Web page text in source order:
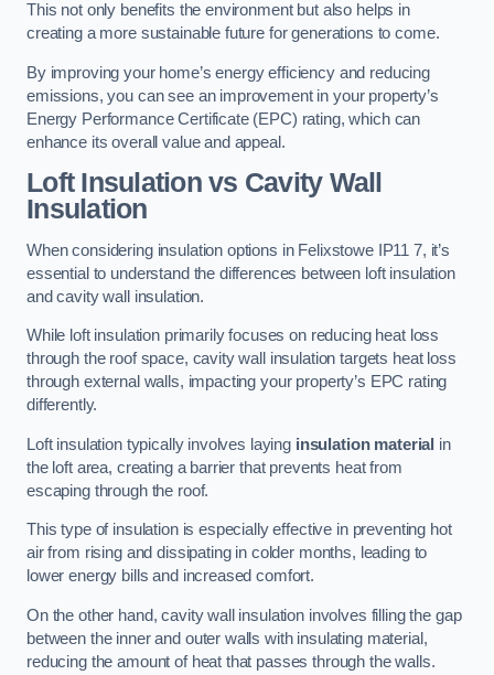
This not only benefits the environment but also helps in
creating a more sustainable future for generations to come.
By improving your home’s energy efficiency and reducing
emissions, you can see an improvement in your property’s
Energy Performance Certificate (EPC) rating, which can
enhance its overall value and appeal.
Loft Insulation vs Cavity Wall
Insulation
When considering insulation options in Felixstowe IP11 7, it’s
essential to understand the differences between loft insulation
and cavity wall insulation.
While loft insulation primarily focuses on reducing heat loss
through the roof space, cavity wall insulation targets heat loss
through external walls, impacting your property’s EPC rating
differently.
Loft insulation typically involves laying insulation material in
the loft area, creating a barrier that prevents heat from
escaping through the roof.
This type of insulation is especially effective in preventing hot
air from rising and dissipating in colder months, leading to
lower energy bills and increased comfort.
On the other hand, cavity wall insulation involves filling the gap
between the inner and outer walls with insulating material,
reducing the amount of heat that passes through the walls.